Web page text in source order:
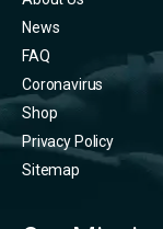
News
FAQ
Coronavirus
Shop
Privacy Policy
Sitemap